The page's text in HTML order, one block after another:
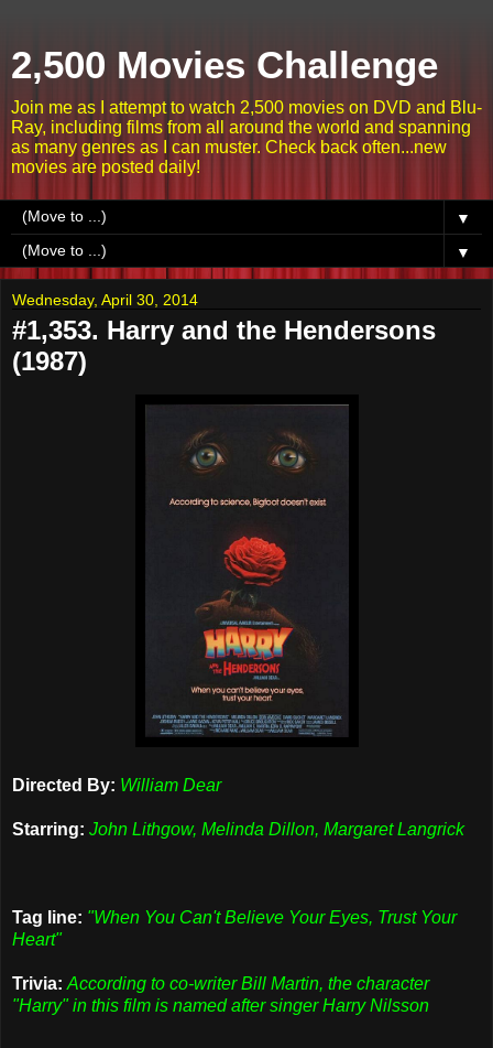
2,500 Movies Challenge
Join me as I attempt to watch 2,500 movies on DVD and Blu-
Ray, including films from all around the world and spanning
as many genres as I can muster. Check back often...new
movies are posted daily!
▼
▼
Wednesday, April 30, 2014
#1,353. Harry and the Hendersons
(1987)
Directed By: William Dear
Starring: John Lithgow, Melinda Dillon, Margaret Langrick
Tag line: "When You Can't Believe Your Eyes, Trust Your
Heart"
Trivia: According to co-writer Bill Martin, the character
"Harry" in this film is named after singer Harry Nilsson